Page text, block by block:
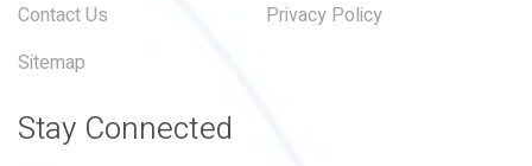
Contact Us
Privacy Policy
Sitemap
Stay Connected